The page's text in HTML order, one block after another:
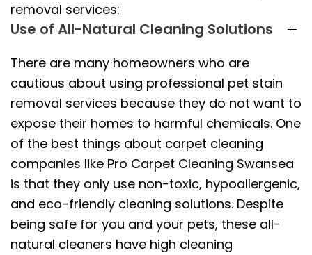
removal services:
Use of All-Natural Cleaning Solutions
There are many homeowners who are
cautious about using professional pet stain
removal services because they do not want to
expose their homes to harmful chemicals. One
of the best things about carpet cleaning
companies like Pro Carpet Cleaning Swansea
is that they only use non-toxic, hypoallergenic,
and eco-friendly cleaning solutions. Despite
being safe for you and your pets, these all-
natural cleaners have high cleaning